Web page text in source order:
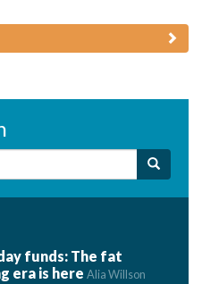
funds: The fat
era is here Alia Willson